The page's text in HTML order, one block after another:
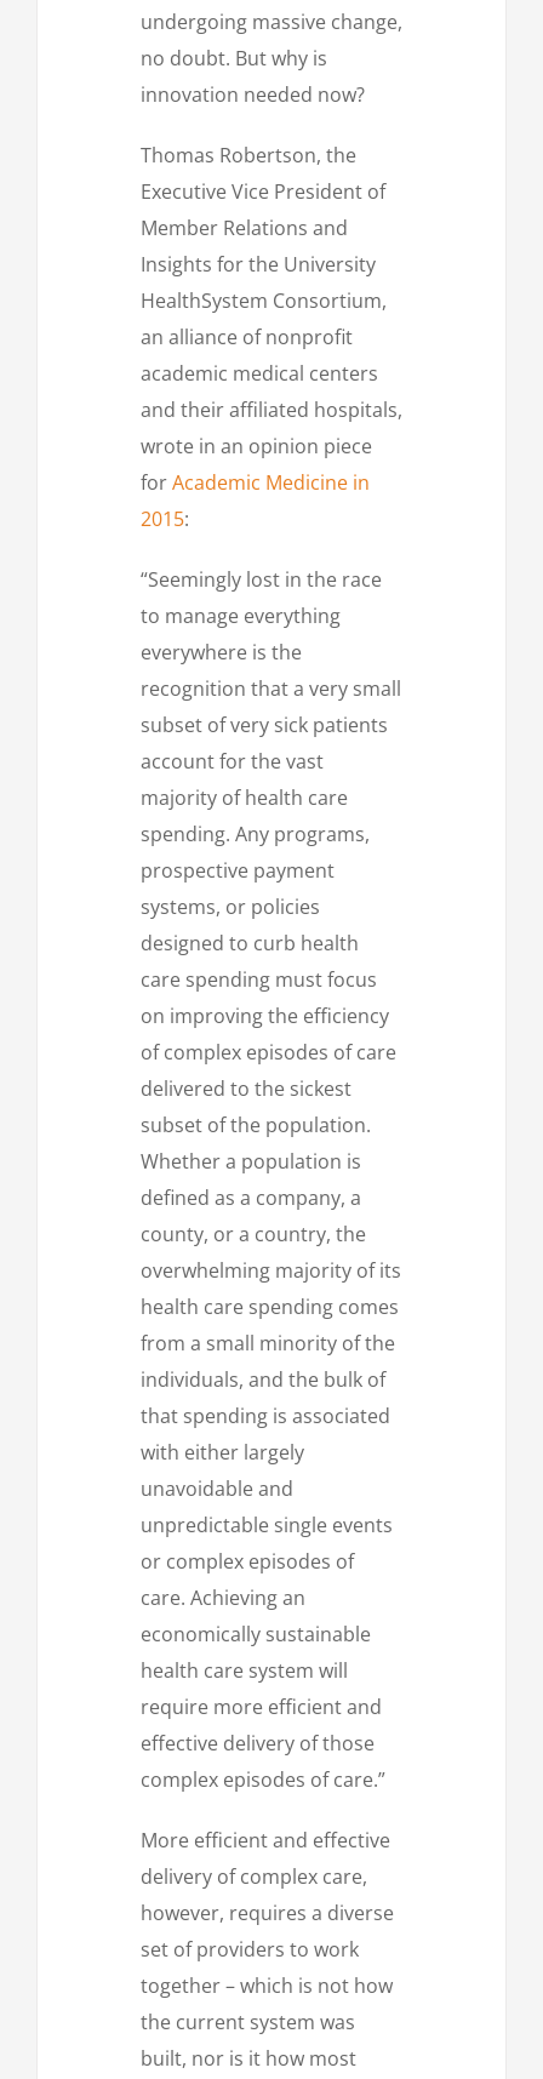
undergoing massive change,
no doubt. But why is
innovation needed now?
Thomas Robertson, the
Executive Vice President of
Member Relations and
Insights for the University
HealthSystem Consortium,
an alliance of nonprofit
academic medical centers
and their affiliated hospitals,
wrote in an opinion piece
forAcademic Medicine in
2015:
“Seemingly lost in the race
to manage everything
everywhere is the
recognition that a very small
subset of very sick patients
account for the vast
majority of health care
spending. Any programs,
prospective payment
systems, or policies
designed to curb health
care spending must focus
on improving the efficiency
of complex episodes of care
delivered to the sickest
subset of the population.
Whether a population is
defined as a company, a
county, or a country, the
overwhelming majority of its
health care spending comes
from a small minority of the
individuals, and the bulk of
that spending is associated
with either largely
unavoidable and
unpredictable single events
or complex episodes of
care. Achieving an
economically sustainable
health care system will
require more efficient and
effective delivery of those
complex episodes of care.”
More efficient and effective
delivery of complex care,
however, requires a diverse
set of providers to work
together – which is not how
the current system was
built, nor is it how most